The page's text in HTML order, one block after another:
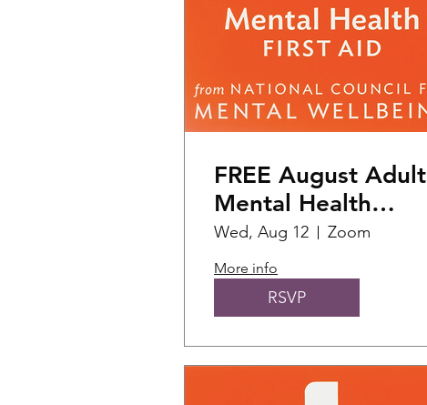
FREE August Adult
Mental Health
First Aid Training
Wed, Aug 12 Zoom
More info
RSVP